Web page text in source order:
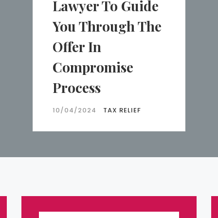
Lawyer To Guide
You Through The
Offer In
Compromise
Process
10/04/2024 TAX RELIEF